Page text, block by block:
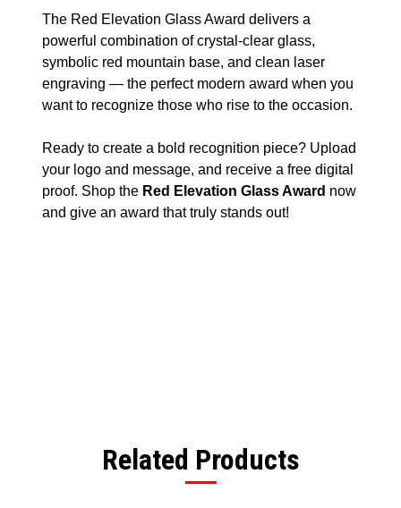
The Red Elevation Glass Award delivers a
powerful combination of crystal-clear glass,
symbolic red mountain base, and clean laser
engraving — the perfect modern award when you
want to recognize those who rise to the occasion.
Ready to create a bold recognition piece? Upload
your logo and message, and receive a free digital
proof. Shop the Red Elevation Glass Award now
and give an award that truly stands out!
Related Products